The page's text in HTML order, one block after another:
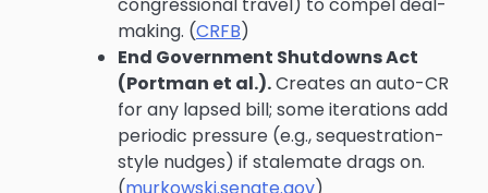
making. (CRFB)
End Government Shutdowns Act
(Portman et al.).Creates an auto-CR
for any lapsed bill; some iterations add
periodic pressure (e.g., sequestration-
style nudges) if stalemate drags on.
(murkowski.senate.gov)